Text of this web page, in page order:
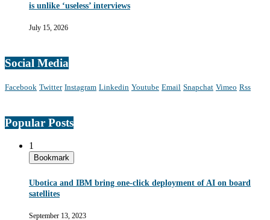
is unlike ‘useless’ interviews
July 15, 2026
Social Media
Facebook Twitter Instagram Linkedin Youtube Email Snapchat Vimeo Rss
Popular Posts
1
Bookmark
Ubotica and IBM bring one-click deployment of AI on board
satellites
September 13, 2023